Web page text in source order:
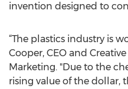
invention designed to
“The plastics industry is
Cooper, CEO and
Marketing. "Due to the
rising value of the dollar,